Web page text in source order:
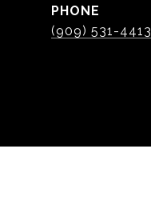
PHONE
(909) 531-4413